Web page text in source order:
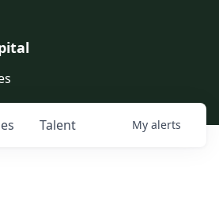
Talent My alerts